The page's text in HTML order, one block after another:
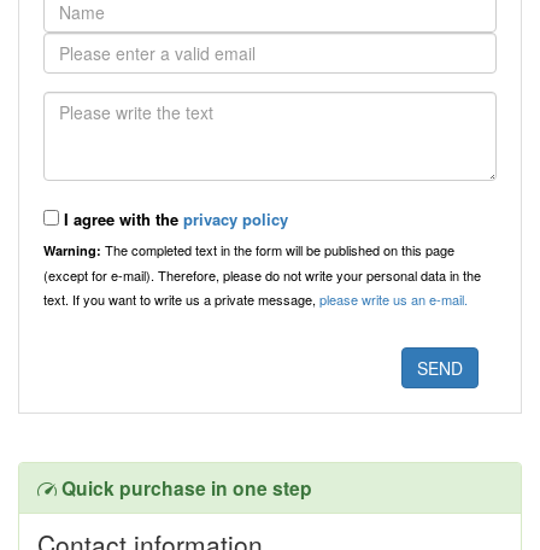
I agree with the privacy policy
Warning: The completed text in the form will be published on this page
(except for e-mail). Therefore, please do not write your personal data in the
text. If you want to write us a private message, please write us an e-mail.
Quick purchase in one step